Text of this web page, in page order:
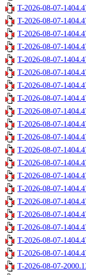
T-2026-08-07-
T-2026-08-07-
T-2026-08-07-
T-2026-08-07-
T-2026-08-07-
T-2026-08-07-
T-2026-08-07-
T-2026-08-07-
T-2026-08-07-
T-2026-08-07-
T-2026-08-07-
T-2026-08-07-
T-2026-08-07-
T-2026-08-07-
T-2026-08-07-
T-2026-08-07-
T-2026-08-07-
T-2026-08-07-
T-2026-08-07-
T-2026-08-07-
T-2026-08-07-